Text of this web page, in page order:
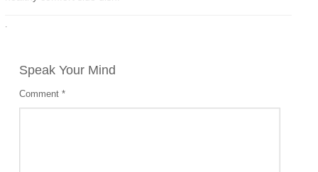
·
Speak Your Mind
Comment*